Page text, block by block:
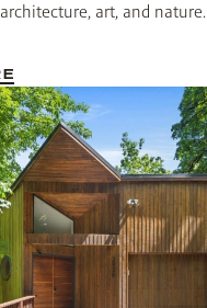
art, and nature.